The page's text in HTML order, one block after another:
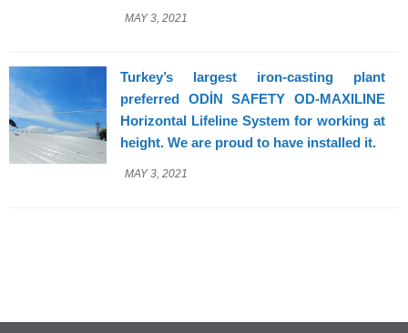
MAY 3, 2021
Turkey’s largest iron-casting plant
preferred ODİN SAFETY OD-MAXILINE
Horizontal Lifeline System for working at
height. We are proud to have installed it.
MAY 3, 2021